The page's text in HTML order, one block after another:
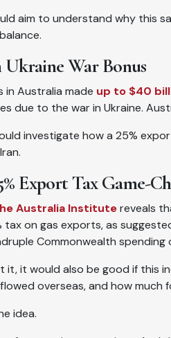
aim to understand why this
Ukraine War Bonus
in Australia made up to $40
due to the war in Ukraine.
investigate how a 25%
Export Tax Game-
Australia Institutereveals
on gas exports, as
Commonwealth spending
it, it would also be good if this
overseas, and how much
idea.